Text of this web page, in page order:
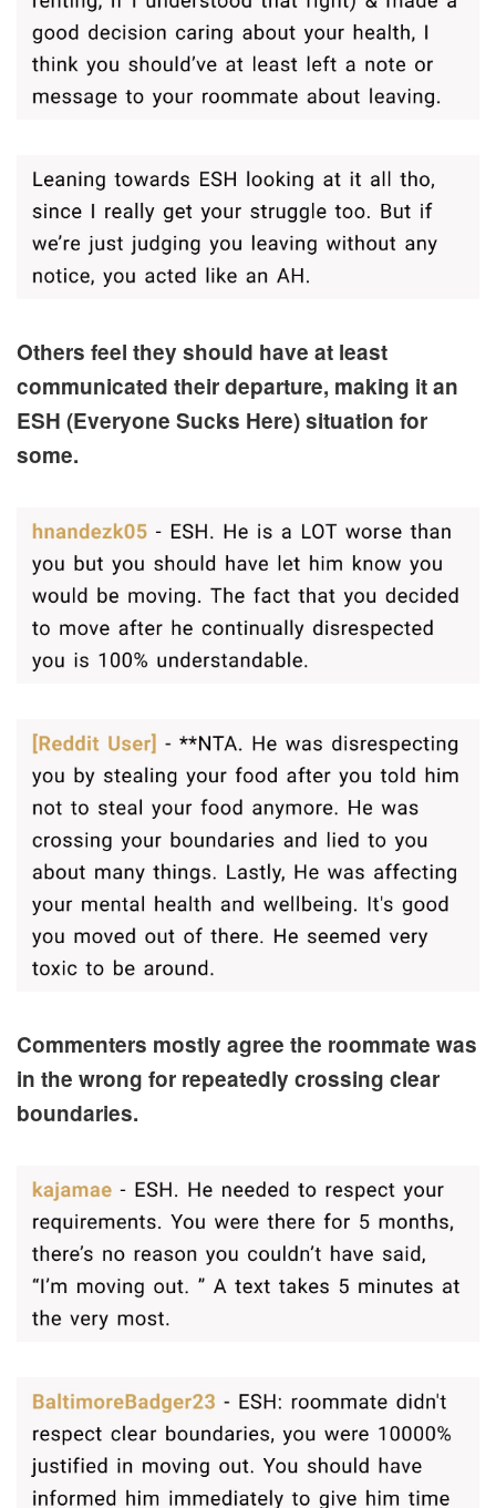
Others feel they should have at least
communicated their departure, making it an
ESH (Everyone Sucks Here) situation for
some.
Commenters mostly agree the roommate was
in the wrong for repeatedly crossing clear
boundaries.